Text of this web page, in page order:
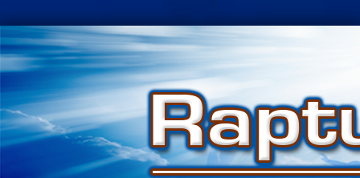
Skip
to
content